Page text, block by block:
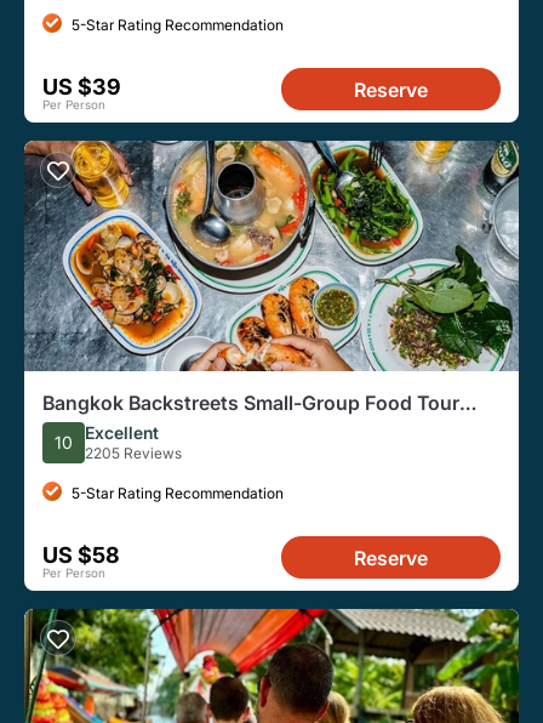
5-Star Rating Recommendation
US $39
Per Person
Reserve
Bangkok Backstreets Small-Group Food Tour
with 15 Tastings
10 Excellent
2205 Reviews
5-Star Rating Recommendation
US $58
Per Person
Reserve